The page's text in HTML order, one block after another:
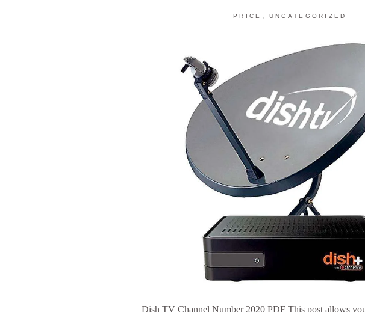
PRICE , UNCATEGORIZED
Dish TV Channel Number 2020 PDF This post allows